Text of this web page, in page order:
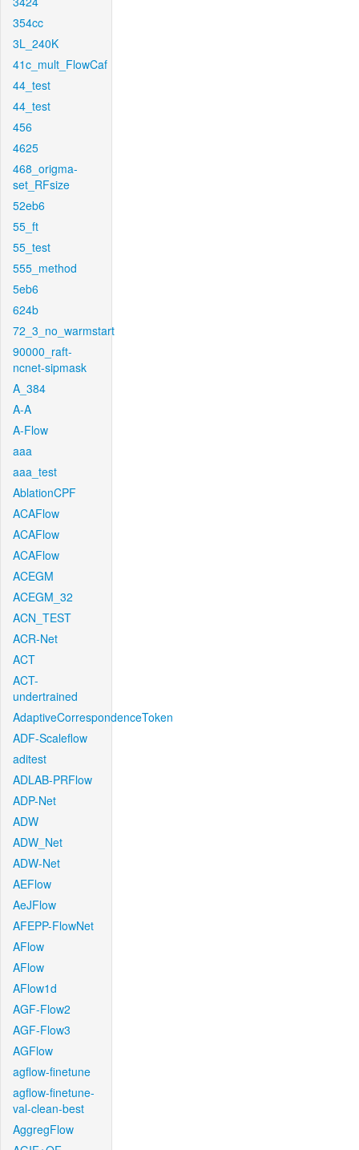
354cc
3L_240K
41c_mult_FlowCaf
44_test
44_test
456
4625
468_origma-
set_RFsize
52eb6
55_ft
55_test
555_method
5eb6
624b
72_3_no_warmstart
90000_raft-
ncnet-sipmask
A_384
A-A
A-Flow
aaa
aaa_test
AblationCPF
ACAFlow
ACAFlow
ACAFlow
ACEGM
ACEGM_32
ACN_TEST
ACR-Net
ACT
ACT-
undertrained
AdaptiveCorrespondenceToken
ADF-Scaleflow
aditest
ADLAB-PRFlow
ADP-Net
ADW
ADW_Net
ADW-Net
AEFlow
AeJFlow
AFEPP-FlowNet
AFlow
AFlow
AFlow1d
AGF-Flow2
AGF-Flow3
AGFlow
agflow-finetune
agflow-finetune-
val-clean-best
AggregFlow